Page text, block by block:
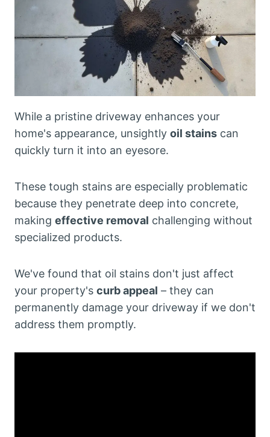
While a pristine driveway enhances your
home's appearance, unsightly oil stains can
quickly turn it into an eyesore.
These tough stains are especially problematic
because they penetrate deep into concrete,
making effective removal challenging without
specialized products.
We've found that oil stains don't just affect
your property's curb appeal – they can
permanently damage your driveway if we don't
address them promptly.